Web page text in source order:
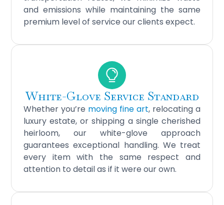
and emissions while maintaining the same
premium level of service our clients expect.
White-Glove Service Standard
Whether you’re moving fine art, relocating a
luxury estate, or shipping a single cherished
heirloom, our white-glove approach
guarantees exceptional handling. We treat
every item with the same respect and
attention to detail as if it were our own.